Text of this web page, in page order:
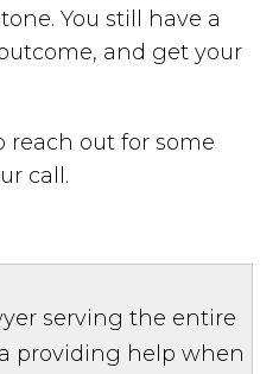
You still have a
and get your
reach out for some
call.
serving the entire
providing help when